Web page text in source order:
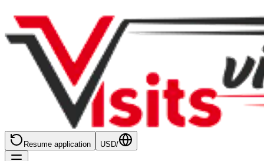
Resume application USD/